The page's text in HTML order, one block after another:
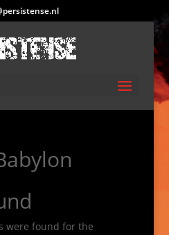
were found for the